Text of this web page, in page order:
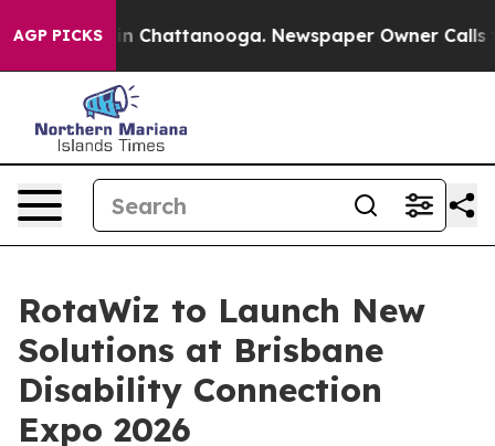
AGP PICKS
Chaos in Chattanooga. Newspaper Owner Calls
RotaWiz to Launch New
Solutions at Brisbane
Disability Connection
Expo 2026